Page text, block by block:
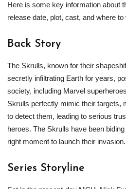
Here is some key information about
release date, plot, cast, and where to
Back Story
The Skrulls, known for their
secretly infiltrating Earth for years,
society, including Marvel
Skrulls perfectly mimic their targets,
to detect them, leading to serious
heroes. The Skrulls have been
right moment to launch their invasion.
Series Storyline